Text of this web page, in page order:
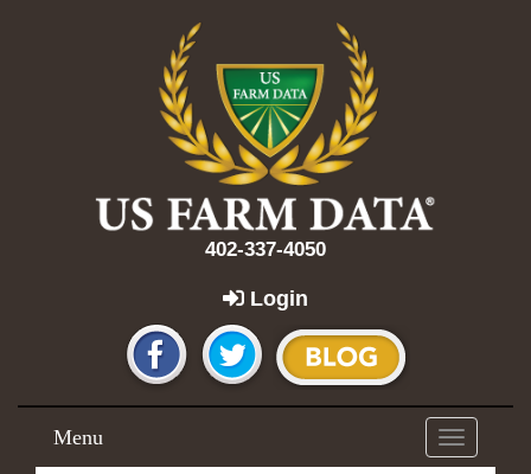
402-337-4050
Login
Toggle
navigation
Menu